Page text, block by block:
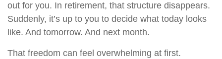
out for you. In retirement, that structure disappears.
Suddenly, it’s up to you to decide what today looks
like. And tomorrow. And next month.
That freedom can feel overwhelming at first.